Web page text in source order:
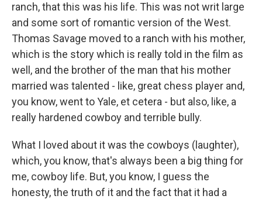
ranch, that this was his life. This was not writ large
and some sort of romantic version of the West.
Thomas Savage moved to a ranch with his mother,
which is the story which is really told in the film as
well, and the brother of the man that his mother
married was talented - like, great chess player and,
you know, went to Yale, et cetera - but also, like, a
really hardened cowboy and terrible bully.
What I loved about it was the cowboys (laughter),
which, you know, that's always been a big thing for
me, cowboy life. But, you know, I guess the
honesty, the truth of it and the fact that it had a